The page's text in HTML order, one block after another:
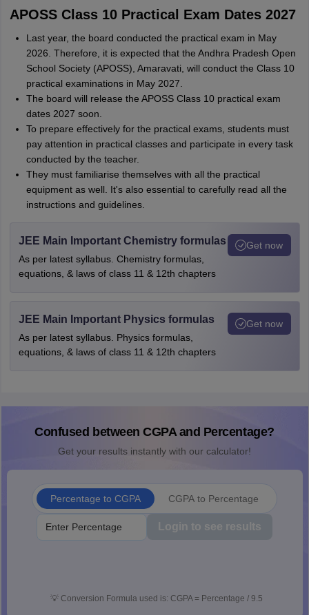
APOSS Class 10 Practical Exam Dates 2027
Last year, the board conducted the practical exam in May
2026. Therefore, it is expected that the Andhra Pradesh Open
School Society (APOSS), Amaravati, will conduct the Class 10
practical examinations in May 2027.
The board will release the APOSS Class 10 practical exam
dates 2027 soon.
To prepare effectively for the practical exams, students must
pay attention in practical classes and participate in every task
conducted by the teacher.
They must familiarise themselves with all the practical
equipment as well. It's also essential to carefully read all the
instructions and guidelines.
JEE Main Important Chemistry formulas
As per latest syllabus. Chemistry formulas,
equations, & laws of class 11 & 12th chapters
Get now
JEE Main Important Physics formulas
As per latest syllabus. Physics formulas,
equations, & laws of class 11 & 12th chapters
Get now
Confused between CGPA and Percentage?
Get your results instantly with our calculator!
Percentage to CGPA CGPA to Percentage
Login to see results
💡 Conversion Formula used is: CGPA = Percentage / 9.5